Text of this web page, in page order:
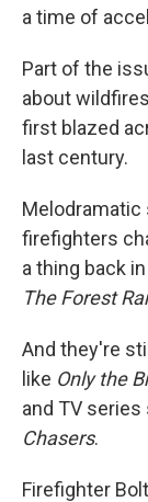
a time of
Part of the
about
first blazed
last century.
firefighters
a thing back
The Forest
And they're
like Only the
and TV series
Chasers.
Firefighter